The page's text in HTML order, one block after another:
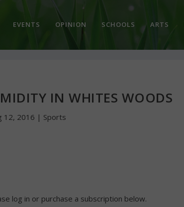
EVENTS OPINION SCHOOLS ARTS
IN WHITES WOODS
12, 2016 | Sports
log in or purchase a subscription below.